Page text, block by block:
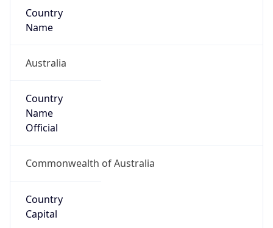
Country
Name
Australia
Country
Name
Official
Commonwealth of Australia
Country
Capital